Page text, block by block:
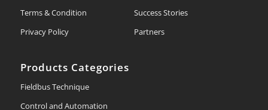
Terms & Condition
Privacy Policy
Success Stories
Partners
Products Categories
Fieldbus Technique
Control and Automation